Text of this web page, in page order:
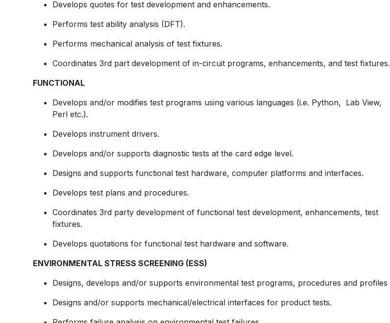
Develops quotes for test development and enhancements.
Performs test ability analysis (DFT).
Performs mechanical analysis of test fixtures.
Coordinates 3rd part development of in-circuit programs, enhancements, and test fixtures.
FUNCTIONAL
Develops and/or modifies test programs using various languages (i.e. Python, Lab View,
Perl etc.).
Develops instrument drivers.
Develops and/or supports diagnostic tests at the card edge level.
Designs and supports functional test hardware, computer platforms and interfaces.
Develops test plans and procedures.
Coordinates 3rd party development of functional test development, enhancements, test
fixtures.
Develops quotations for functional test hardware and software.
ENVIRONMENTAL STRESS SCREENING (ESS)
Designs, develops and/or supports environmental test programs, procedures and profiles
Designs and/or supports mechanical/electrical interfaces for product tests.